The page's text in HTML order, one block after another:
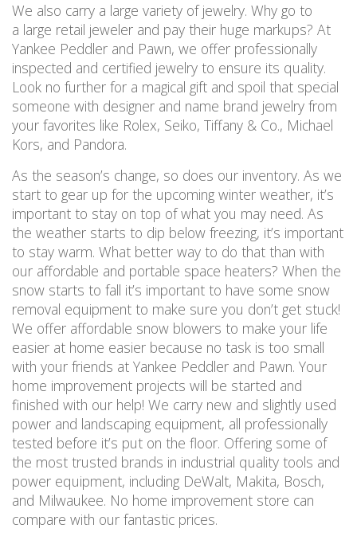
We also carry a large variety of jewelry. Why go to
a large retail jeweler and pay their huge markups? At
Yankee Peddler and Pawn, we offer professionally
inspected and certified jewelry to ensure its quality.
Look no further for a magical gift and spoil that special
someone with designer and name brand jewelry from
your favorites like Rolex, Seiko, Tiffany & Co., Michael
Kors, and Pandora.
As the season’s change, so does our inventory. As we
start to gear up for the upcoming winter weather, it’s
important to stay on top of what you may need. As
the weather starts to dip below freezing, it’s important
to stay warm. What better way to do that than with
our affordable and portable space heaters? When the
snow starts to fall it’s important to have some snow
removal equipment to make sure you don’t get stuck!
We offer affordable snow blowers to make your life
easier at home easier because no task is too small
with your friends at Yankee Peddler and Pawn. Your
home improvement projects will be started and
finished with our help! We carry new and slightly used
power and landscaping equipment, all professionally
tested before it’s put on the floor. Offering some of
the most trusted brands in industrial quality tools and
power equipment, including DeWalt, Makita, Bosch,
and Milwaukee. No home improvement store can
compare with our fantastic prices.